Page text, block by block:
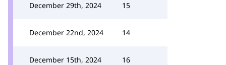
December 29th, 2024 15
December 22nd, 2024 14
December 15th, 2024 16